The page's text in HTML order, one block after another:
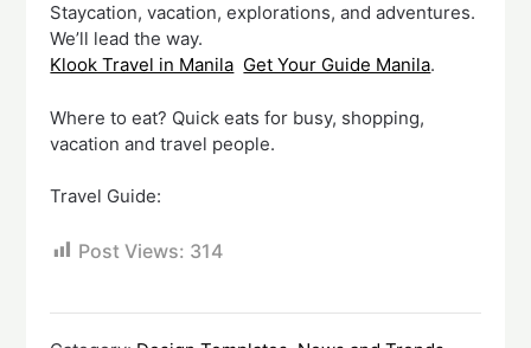
Staycation, vacation, explorations, and adventures.
We’ll lead the way.
Klook Travel in Manila Get Your Guide Manila.
Where to eat? Quick eats for busy, shopping,
vacation and travel people.
Travel Guide:
Post Views: 314